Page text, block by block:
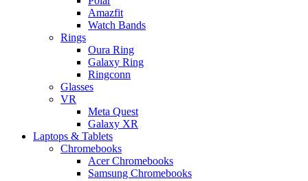
Amazfit
Watch Bands
Rings
Oura Ring
Galaxy Ring
Ringconn
Glasses
VR
Meta Quest
Galaxy XR
Laptops & Tablets
Chromebooks
Acer Chromebooks
Samsung Chromebooks